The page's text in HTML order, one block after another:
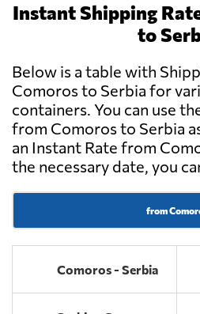
Instant Shipping
to
Below is a table with
Comoros to Serbia for
containers. You can use
from Comoros to Serbia
an Instant Rate from
the necessary date, you
from
Comoros - Serbia